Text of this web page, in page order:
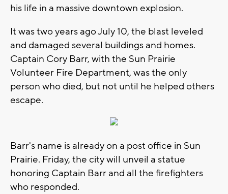
his life in a massive downtown explosion.
It was two years ago July 10, the blast leveled
and damaged several buildings and homes.
Captain Cory Barr, with the Sun Prairie
Volunteer Fire Department, was the only
person who died, but not until he helped others
escape.
Barr's name is already on a post office in Sun
Prairie. Friday, the city will unveil a statue
honoring Captain Barr and all the firefighters
who responded.